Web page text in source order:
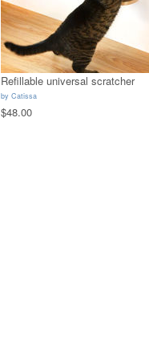
Refillable universal scratcher
by Catissa
$48.00